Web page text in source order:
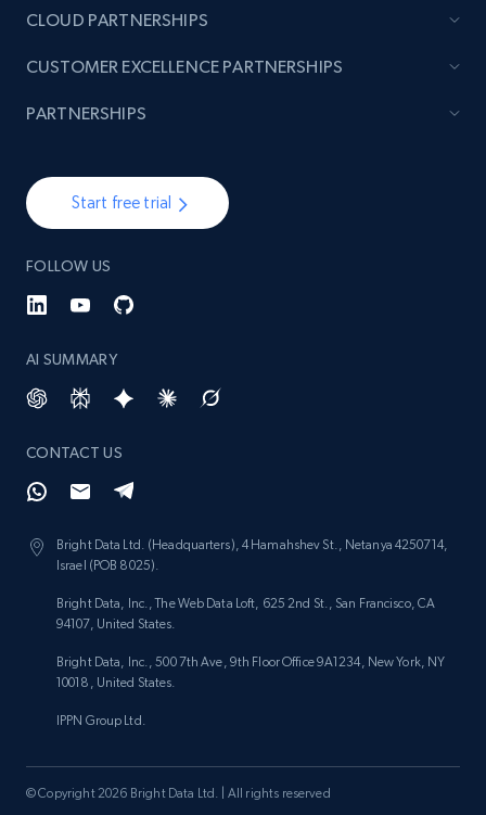
Start free trial
FOLLOW US
AI SUMMARY
CONTACT US
Bright Data Ltd. (Headquarters), 4 Hamahshev St., Netanya 4250714,
Israel (POB 8025).
Bright Data, Inc., The Web Data Loft, 625 2nd St., San Francisco, CA
94107, United States.
Bright Data, Inc., 500 7th Ave, 9th Floor Office 9A1234, New York, NY
10018, United States.
IPPN Group Ltd.
CLOUD PARTNERSHIPS
CUSTOMER EXCELLENCE PARTNERSHIPS
PARTNERSHIPS
© Copyright 2026 Bright Data Ltd. | All rights reserved